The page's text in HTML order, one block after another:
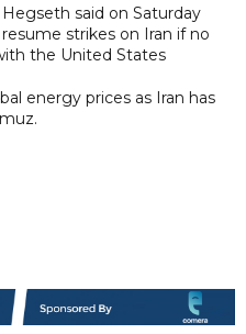
said on Saturday
strikes on Iran if no
the United States
energy prices as Iran has